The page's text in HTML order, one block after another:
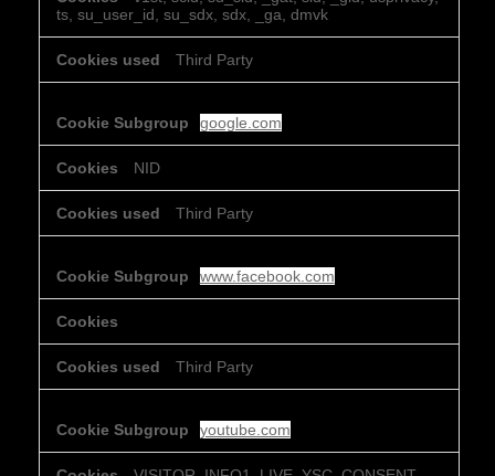
ts, su_user_id, su_sdx, sdx, _ga, dmvk
Third Party
google.com
NID
Third Party
www.facebook.com
Third Party
youtube.com